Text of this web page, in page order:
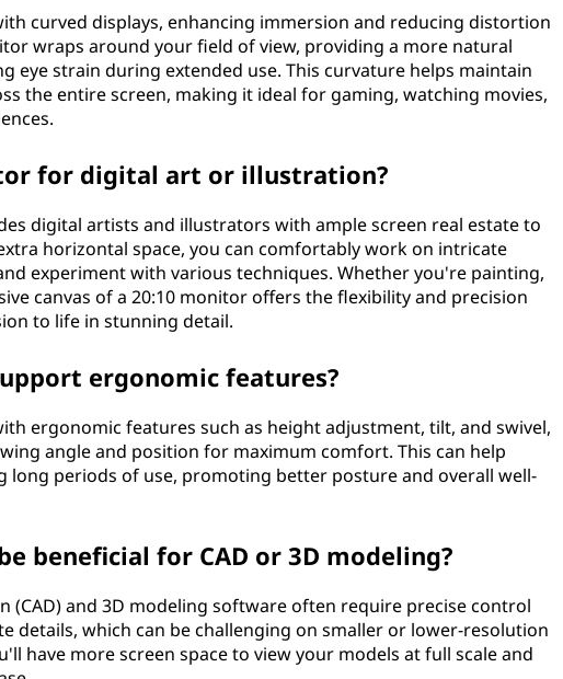
curved displays, enhancing immersion and reducing distortion
wraps around your field of view, providing a more natural
eye strain during extended use. This curvature helps maintain
the entire screen, making it ideal for gaming, watching movies,
for digital art or illustration?
digital artists and illustrators with ample screen real estate to
horizontal space, you can comfortably work on intricate
experiment with various techniques. Whether you're painting,
canvas of a 20:10 monitor offers the flexibility and precision
to life in stunning detail.
ergonomic features?
ergonomic features such as height adjustment, tilt, and swivel,
angle and position for maximum comfort. This can help
long periods of use, promoting better posture and overall well-
beneficial for CAD or 3D modeling?
(CAD) and 3D modeling software often require precise control
details, which can be challenging on smaller or lower-resolution
have more screen space to view your models at full scale and